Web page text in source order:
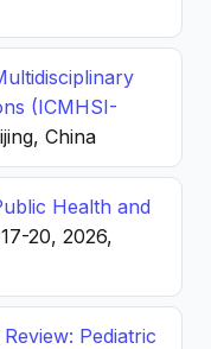
(ICMHSI-
China
Health and
20, 2026,
Pediatric